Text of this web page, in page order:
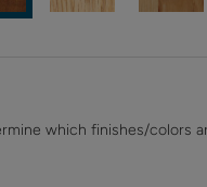
which finishes/colors